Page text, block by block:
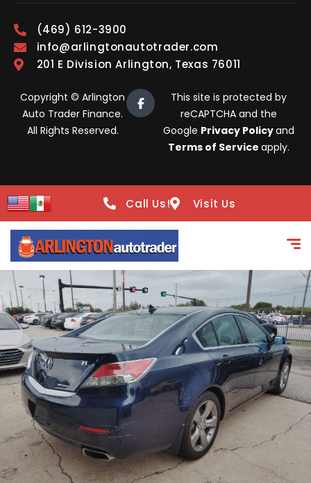
(469) 612-3900
info@arlingtonautotrader.com
201 E Division Arlington, Texas 76011
Copyright © Arlington
Auto Trader Finance.
All Rights Reserved.
This site is protected by
reCAPTCHA and the
Google Privacy Policyand
Terms of Service apply.
Call Us! Visit Us